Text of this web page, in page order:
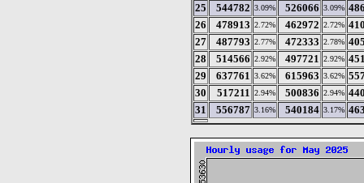
25
544782 3.09% 526066 3.09%
26
478913 2.72% 462972 2.72%
27
487793 2.77% 472333 2.78%
28
514566 2.92% 497721 2.92%
29
637761 3.62% 615963 3.62%
30
517211 2.94% 500836 2.94%
31
556787 3.16% 540184 3.17%